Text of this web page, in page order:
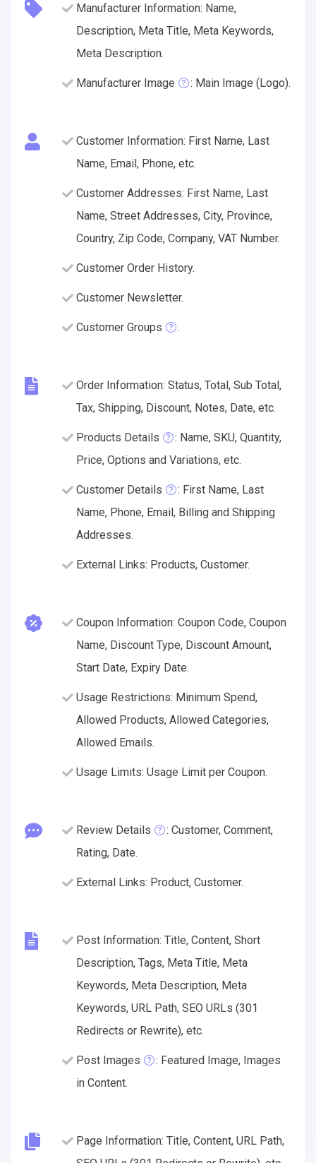
Manufacturer Information: Name,
Description, Meta Title, Meta Keywords,
Meta Description.
Manufacturer Image : Main Image (Logo).
Customer Information: First Name, Last
Name, Email, Phone, etc.
Customer Addresses: First Name, Last
Name, Street Addresses, City, Province,
Country, Zip Code, Company, VAT Number.
Customer Order History.
Customer Newsletter.
Customer Groups .
Order Information: Status, Total, Sub Total,
Tax, Shipping, Discount, Notes, Date, etc.
Products Details
: Name, SKU, Quantity,
Price, Options and Variations, etc.
Customer Details
: First Name, Last
Name, Phone, Email, Billing and Shipping
Addresses.
External Links: Products, Customer.
Coupon Information: Coupon Code, Coupon
Name, Discount Type, Discount Amount,
Start Date, Expiry Date.
Usage Restrictions: Minimum Spend,
Allowed Products, Allowed Categories,
Allowed Emails.
Usage Limits: Usage Limit per Coupon.
Review Details
: Customer, Comment,
Rating, Date.
External Links: Product, Customer.
Post Information: Title, Content, Short
Description, Tags, Meta Title, Meta
Keywords, Meta Description, Meta
Keywords, URL Path, SEO URLs (301
Redirects or Rewrite), etc.
Post Images
: Featured Image, Images
in Content.
Page Information: Title, Content, URL Path,